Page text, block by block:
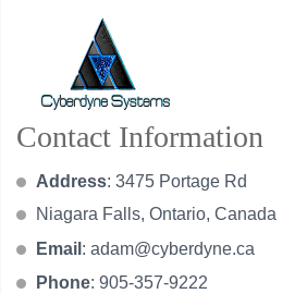
Contact Information
Address: 3475 Portage Rd
Niagara Falls, Ontario, Canada
Email : adam@cyberdyne.ca
Phone: 905-357-9222